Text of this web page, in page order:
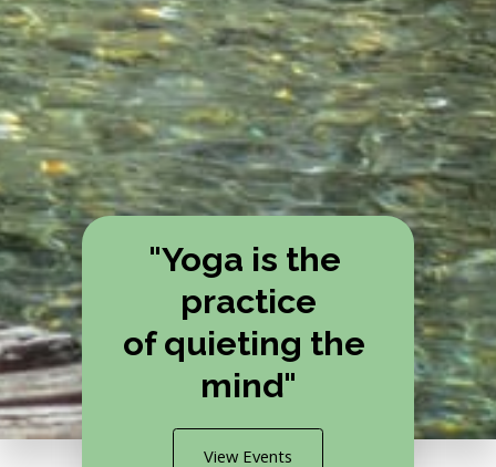
"Yoga is the
practice
of quieting the
mind"
View Events